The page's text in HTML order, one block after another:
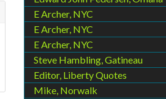
E Archer, NYC
E Archer, NYC
E Archer, NYC
Steve Hambling, Gatineau
Editor, Liberty Quotes
Mike, Norwalk